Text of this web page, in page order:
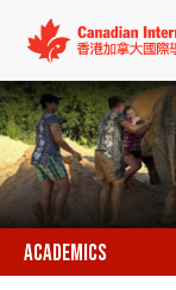
ACADEMICS